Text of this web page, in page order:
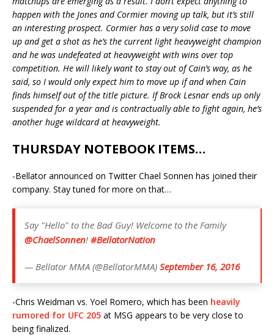
happen with the Jones and Cormier moving up talk, but it’s still
an interesting prospect. Cormier has a very solid case to move
up and get a shot as he’s the current light heavyweight champion
and he was undefeated at heavyweight with wins over top
competition. He will likely want to stay out of Cain’s way, as he
said, so I would only expect him to move up if and when Cain
finds himself out of the title picture. If Brock Lesnar ends up only
suspended for a year and is contractually able to fight again, he’s
another huge wildcard at heavyweight.
THURSDAY NOTEBOOK ITEMS…
-Bellator announced on Twitter Chael Sonnen has joined their
company. Stay tuned for more on that…
Say "Hello" to the Bad Guy! Welcome to the Family
@ChaelSonnen! #BellatorNation
— Bellator MMA (@BellatorMMA) September 16, 2016
-Chris Weidman vs. Yoel Romero, which has been heavily
rumored for UFC 205 at MSG appears to be very close to
being finalized.